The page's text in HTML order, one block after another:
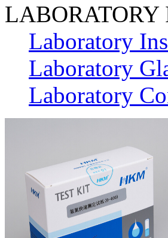
Laboratory
Laboratory
Laboratory